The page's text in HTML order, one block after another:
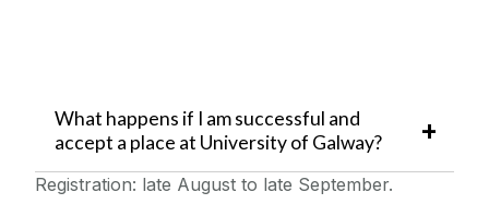
What happens if I am successful and
accept a place at University of Galway?
Registration: late August to late September.